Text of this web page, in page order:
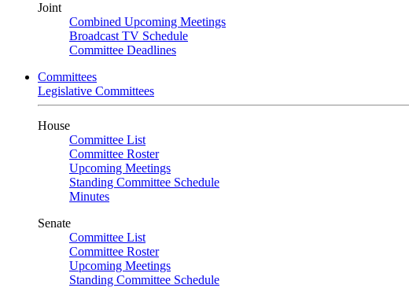
Joint
Combined Upcoming Meetings
Broadcast TV Schedule
Committee Deadlines
Committees
Legislative Committees
House
Committee List
Committee Roster
Upcoming Meetings
Standing Committee Schedule
Minutes
Senate
Committee List
Committee Roster
Upcoming Meetings
Standing Committee Schedule